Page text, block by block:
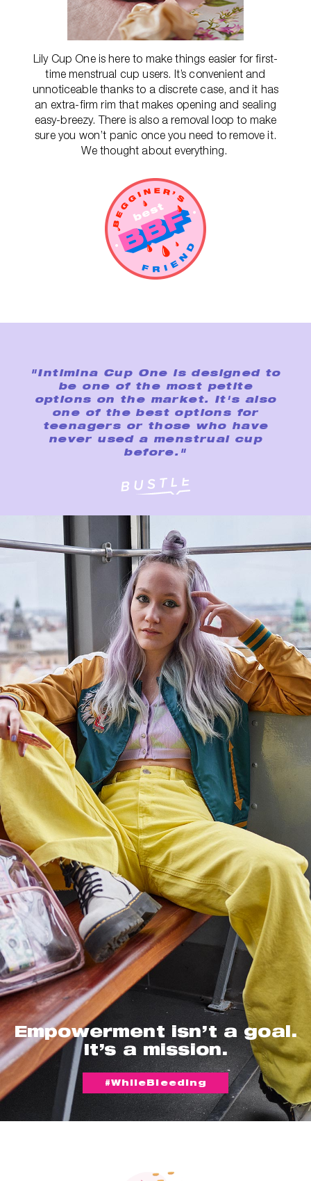
Lily Cup One is here to make things easier for first-
time menstrual cup users. It’s convenient and
unnoticeable thanks to a discrete case, and it has
an extra-firm rim that makes opening and sealing
easy-breezy. There is also a removal loop to make
sure you won’t panic once you need to remove it.
We thought about everything.
"Intimina Cup One is designed to
be one of the most petite
options on the market. It's also
one of the best options for
teenagers or those who have
never used a menstrual cup
before."
Empowerment isn’t a goal.
It’s a mission.
#WhileBleeding